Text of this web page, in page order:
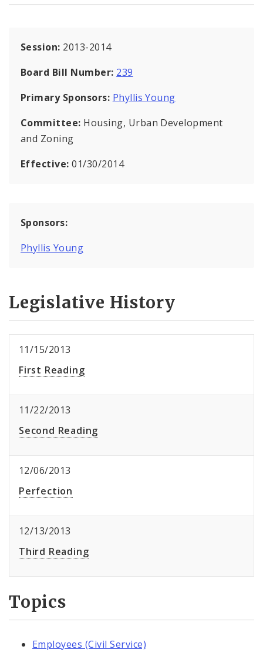
Session: 2013-2014
Board Bill Number: 239
Primary Sponsors: Phyllis Young
Committee: Housing, Urban Development
and Zoning
Effective:01/30/2014
Sponsors:
Phyllis Young
Legislative History
11/15/2013
First Reading
11/22/2013
Second Reading
12/06/2013
Perfection
12/13/2013
Third Reading
Topics
Employees (Civil Service)